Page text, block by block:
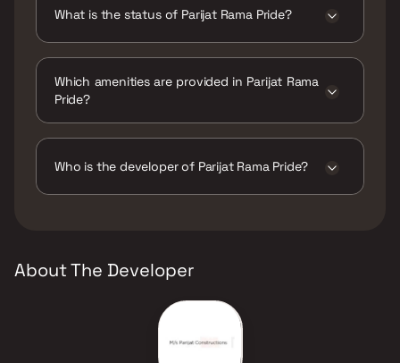
What is the status of Parijat Rama Pride?
Which amenities are provided in Parijat Rama
Pride?
Jogging / Cycle Track, Kids Play Areas / Sand
Walking Area, Yoga Area.
Who is the developer of Parijat Rama Pride?
About The Developer